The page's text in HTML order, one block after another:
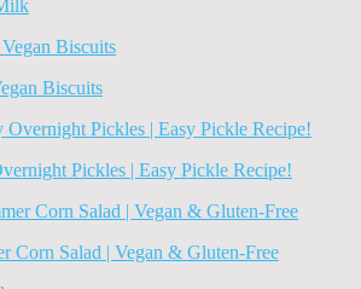
Biscuits
Pickles | Easy Pickle Recipe!
Corn Salad | Vegan & Gluten-Free